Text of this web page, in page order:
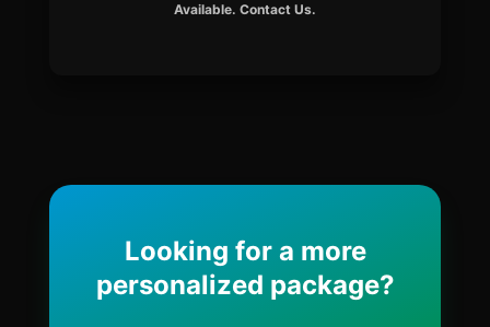
Available. Contact Us.
Looking for a more
personalized package?